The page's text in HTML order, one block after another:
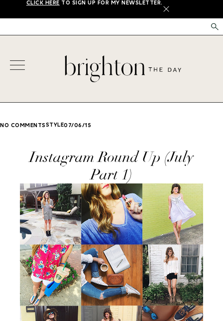
CLICK HERE TO SIGN UP FOR MY NEWSLETTER.
X
NO COMMENTSSTYLE07/06/15
Instagram Round Up (July
Part 1)